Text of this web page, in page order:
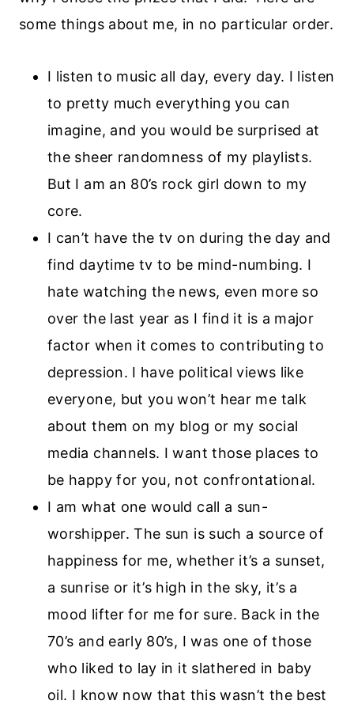
some things about me, in no particular order.
I listen to music all day, every day. I listen
to pretty much everything you can
imagine, and you would be surprised at
the sheer randomness of my playlists.
But I am an 80’s rock girl down to my
core.
I can’t have the tv on during the day and
find daytime tv to be mind-numbing. I
hate watching the news, even more so
over the last year as I find it is a major
factor when it comes to contributing to
depression. I have political views like
everyone, but you won’t hear me talk
about them on my blog or my social
media channels. I want those places to
be happy for you, not confrontational.
I am what one would call a sun-
worshipper. The sun is such a source of
happiness for me, whether it’s a sunset,
a sunrise or it’s high in the sky, it’s a
mood lifter for me for sure. Back in the
70’s and early 80’s, I was one of those
who liked to lay in it slathered in baby
oil. I know now that this wasn’t the best